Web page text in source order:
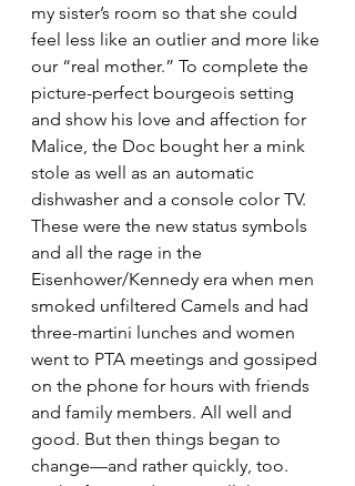
my sister’s room so that she could
feel less like an outlier and more like
our “real mother.” To complete the
picture-perfect bourgeois setting
and show his love and affection for
Malice, the Doc bought her a mink
stole as well as an automatic
dishwasher and a console color TV.
These were the new status symbols
and all the rage in the
Eisenhower/Kennedy era when men
smoked unfiltered Camels and had
three-martini lunches and women
went to PTA meetings and gossiped
on the phone for hours with friends
and family members. All well and
good. But then things began to
change—and rather quickly, too.